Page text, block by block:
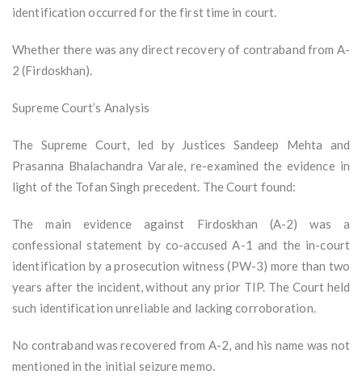
identification occurred for the first time in court.
Whether there was any direct recovery of contraband from A-
2 (Firdoskhan).
Supreme Court’s Analysis
The Supreme Court, led by Justices Sandeep Mehta and
Prasanna Bhalachandra Varale, re-examined the evidence in
light of the Tofan Singh precedent. The Court found:
The main evidence against Firdoskhan (A-2) was a
confessional statement by co-accused A-1 and the in-court
identification by a prosecution witness (PW-3) more than two
years after the incident, without any prior TIP. The Court held
such identification unreliable and lacking corroboration.
No contraband was recovered from A-2, and his name was not
mentioned in the initial seizure memo.